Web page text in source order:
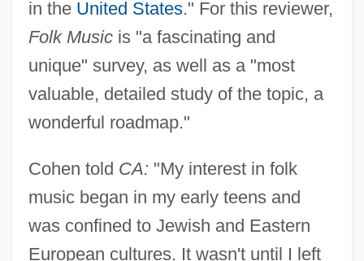
in the United States." For this reviewer,
Folk Musicis "a fascinating and
unique" survey, as well as a "most
valuable, detailed study of the topic, a
wonderful roadmap."
Cohen told CA: "My interest in folk
music began in my early teens and
was confined to Jewish and Eastern
European cultures. It wasn't until I left